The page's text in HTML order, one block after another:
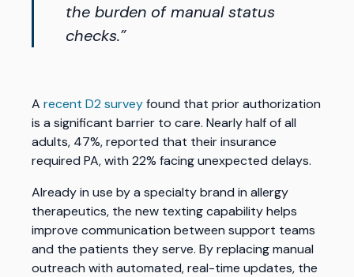
the burden of manual status
checks.”
A recent D2 surveyfound that prior authorization
is a significant barrier to care. Nearly half of all
adults, 47%, reported that their insurance
required PA, with 22% facing unexpected delays.
Already in use by a specialty brand in allergy
therapeutics, the new texting capability helps
improve communication between support teams
and the patients they serve. By replacing manual
outreach with automated, real-time updates, the